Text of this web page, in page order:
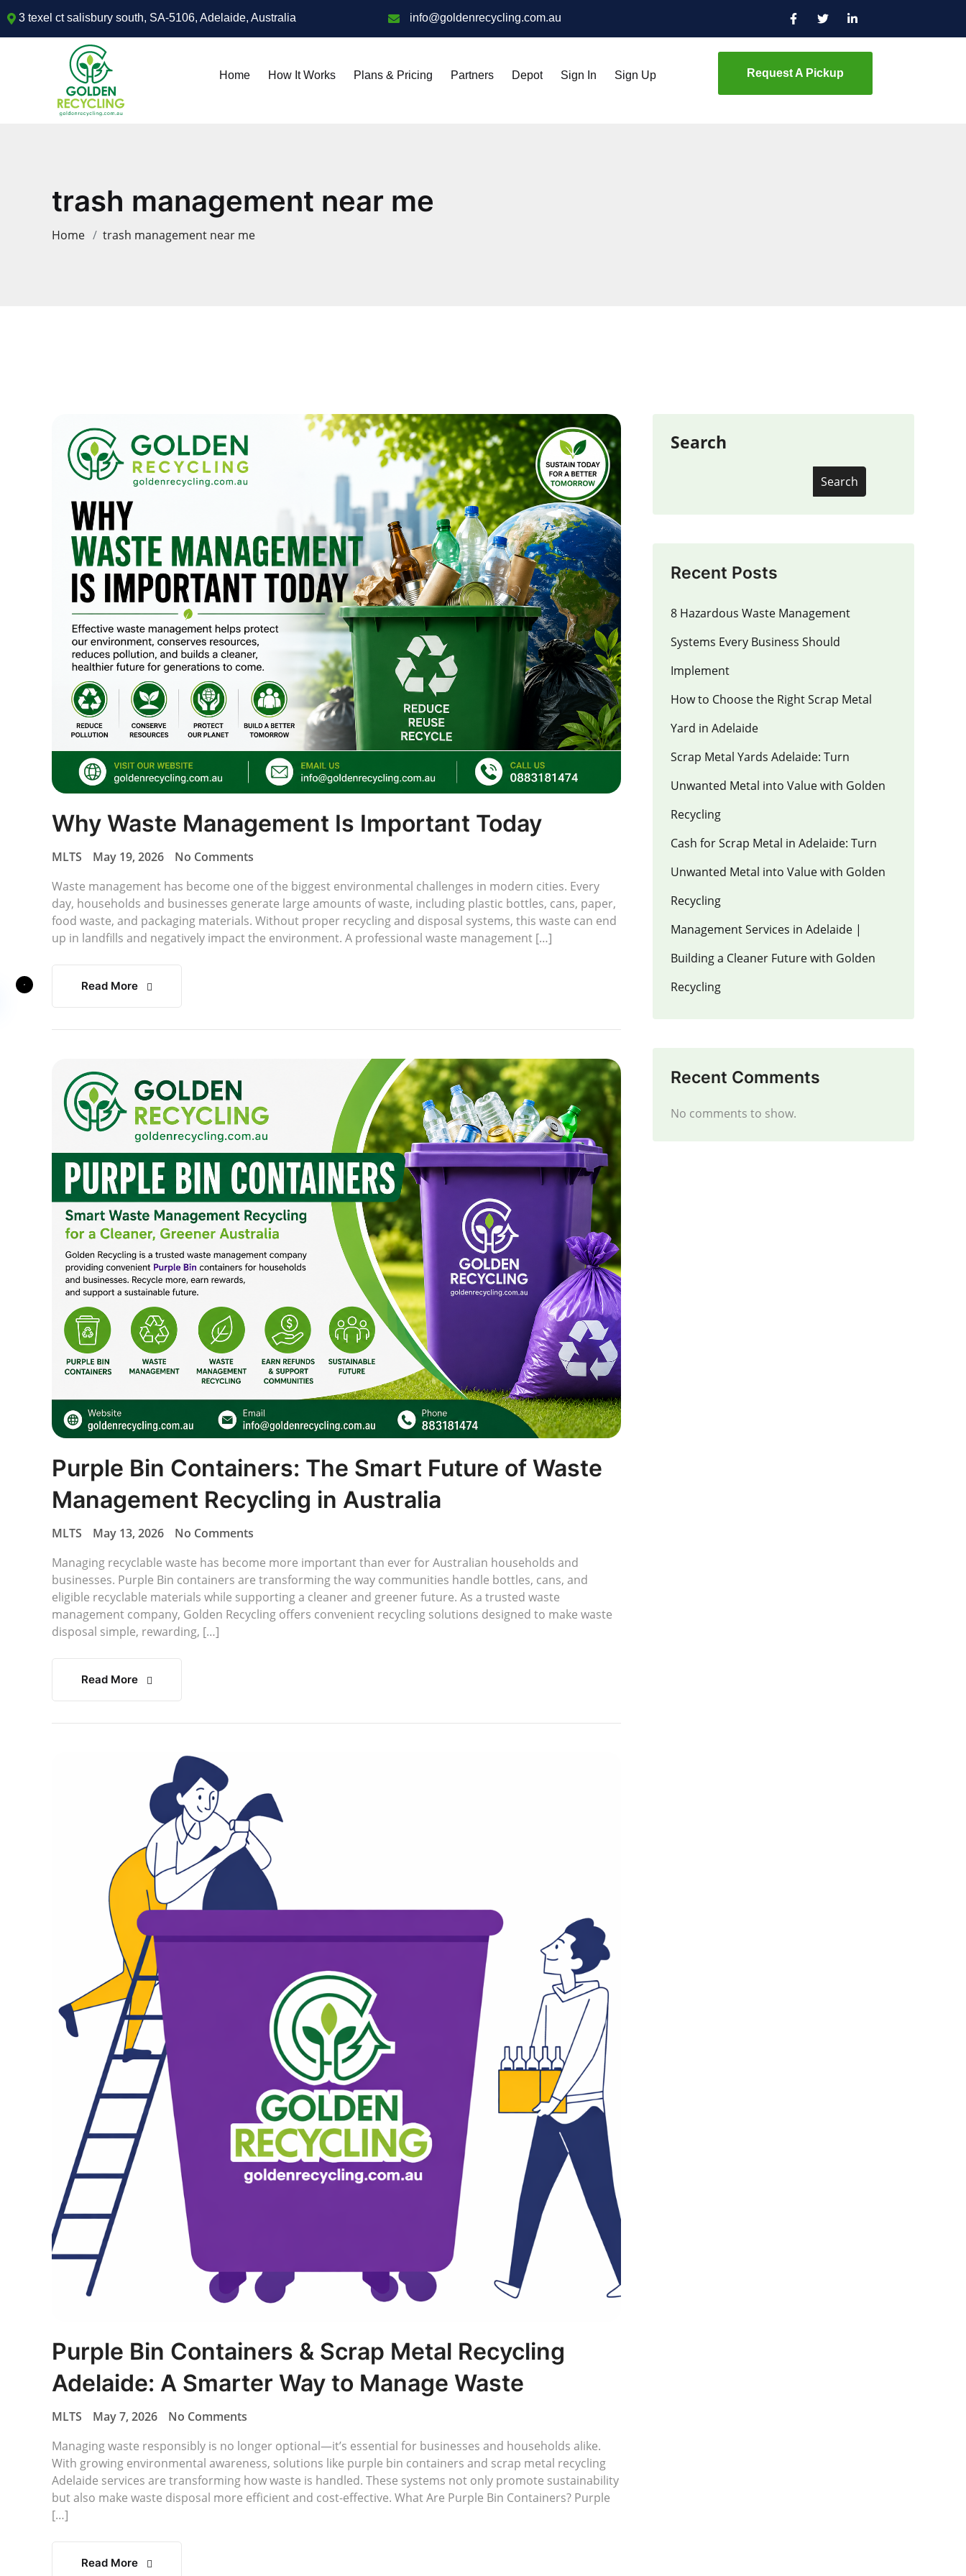
3 texel ct salisbury south, SA-5106, Adelaide, Australia info@goldenrecycling.com.au
Home How It Works Plans & Pricing Partners Depot Sign In Sign Up Request A Pickup
trash management near me
Home trash management near me
Search
Search
Recent Posts
8 Hazardous Waste Management
Systems Every Business Should
Implement
How to Choose the Right Scrap Metal
Yard in Adelaide
Scrap Metal Yards Adelaide: Turn
Unwanted Metal into Value with Golden
Recycling
Cash for Scrap Metal in Adelaide: Turn
Unwanted Metal into Value with Golden
Recycling
Management Services in Adelaide |
Building a Cleaner Future with Golden
Recycling
Recent Comments
No comments to show.
Why Waste Management Is Important Today
MLTS May 19, 2026
No Comments
Waste management has become one of the biggest environmental challenges in modern cities. Every
day, households and businesses generate large amounts of waste, including plastic bottles, cans, paper,
food waste, and packaging materials. Without proper recycling and disposal systems, this waste can end
up in landfills and negatively impact the environment. A professional waste management […]
Read More
Purple Bin Containers: The Smart Future of Waste
Management Recycling in Australia
MLTS May 13, 2026
No Comments
Managing recyclable waste has become more important than ever for Australian households and
businesses. Purple Bin containers are transforming the way communities handle bottles, cans, and
eligible recyclable materials while supporting a cleaner and greener future. As a trusted waste
management company, Golden Recycling offers convenient recycling solutions designed to make waste
disposal simple, rewarding, […]
Read More
Purple Bin Containers & Scrap Metal Recycling
Adelaide: A Smarter Way to Manage Waste
MLTS May 7, 2026
No Comments
Managing waste responsibly is no longer optional—it’s essential for businesses and households alike.
With growing environmental awareness, solutions like purple bin containers and scrap metal recycling
Adelaide services are transforming how waste is handled. These systems not only promote sustainability
but also make waste disposal more efficient and cost-effective. What Are Purple Bin Containers? Purple
[…]
Read More